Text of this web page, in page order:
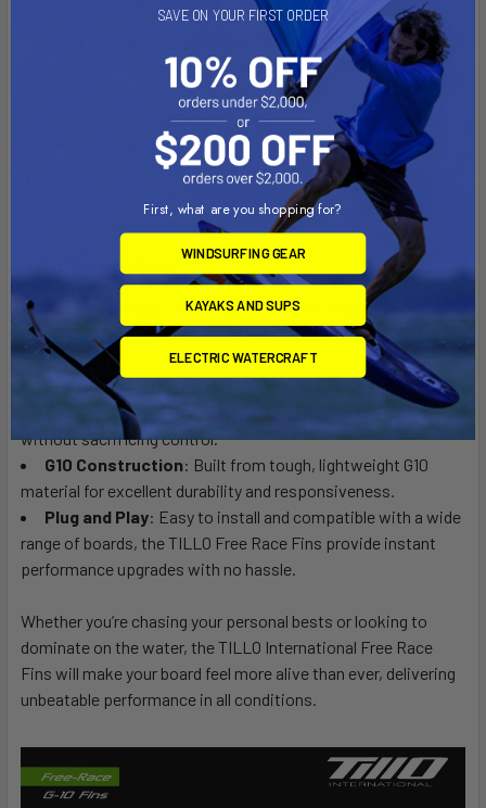
the next level. Crafted from durable G10 material and featuring
a meticulously engineered shape, these fins are built to
reduce drag while maintaining powerful drive and stability.
Drawing on over 20 years of experience, including extensive
involvement with IFJU Fins and mentorship from the
legendary Peter Ifju, the TILLO Free Race Fins are the result of
decades of fine-tuning and racing expertise.
Key Features:
: The design minimizes drag while
maximizing efficiency, allowing for faster acceleration and
top speed.
Enhanced Performance
: With a unique fin tip design
that reduces surface area, the TILLO fins increase speed
without sacrificing control.
G10 Construction: Built from tough, lightweight G10
material for excellent durability and responsiveness.
Plug and Play: Easy to install and compatible with a wide
range of boards, the TILLO Free Race Fins provide instant
performance upgrades with no hassle.
Whether you’re chasing your personal bests or looking to
dominate on the water, the TILLO International Free Race
Fins will make your board feel more alive than ever, delivering
unbeatable performance in all conditions.
SAVE ON YOUR FIRST ORDER
First, what are you shopping for?
WINDSURFING GEAR
KAYAKS AND SUPS
ELECTRIC WATERCRAFT